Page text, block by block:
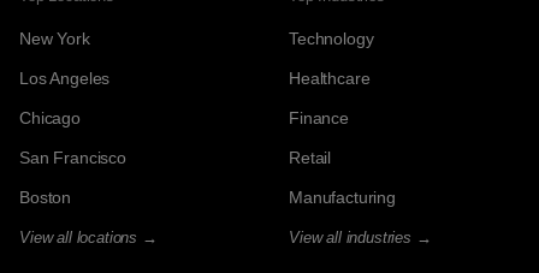
New York
Los Angeles
Chicago
San Francisco
Boston
View all locations →
Technology
Healthcare
Finance
Retail
Manufacturing
View all industries →